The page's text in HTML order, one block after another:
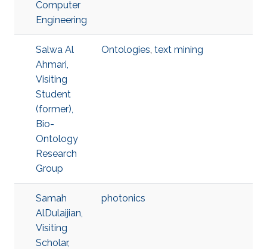
Computer
Engineering
Salwa Al
Ahmari,
Visiting
Student
(former),
Bio-
Ontology
Research
Group
Ontologies, text mining
Samah
AlDulaijian,
Visiting
Scholar,
photonics